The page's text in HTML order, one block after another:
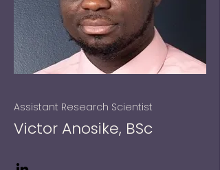
Assistant Research Scientist​
Victor Anosike, BSc